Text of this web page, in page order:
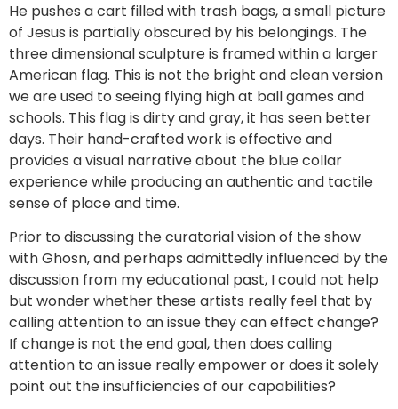
He pushes a cart filled with trash bags, a small picture
of Jesus is partially obscured by his belongings. The
three dimensional sculpture is framed within a larger
American flag. This is not the bright and clean version
we are used to seeing flying high at ball games and
schools. This flag is dirty and gray, it has seen better
days. Their hand-crafted work is effective and
provides a visual narrative about the blue collar
experience while producing an authentic and tactile
sense of place and time.
Prior to discussing the curatorial vision of the show
with Ghosn, and perhaps admittedly influenced by the
discussion from my educational past, I could not help
but wonder whether these artists really feel that by
calling attention to an issue they can effect change?
If change is not the end goal, then does calling
attention to an issue really empower or does it solely
point out the insufficiencies of our capabilities?